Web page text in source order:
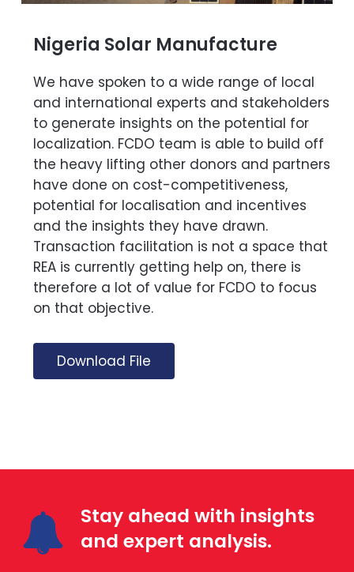
Nigeria Solar Manufacture
We have spoken to a wide range of local
and international experts and stakeholders
to generate insights on the potential for
localization. FCDO team is able to build off
the heavy lifting other donors and partners
have done on cost-competitiveness,
potential for localisation and incentives
and the insights they have drawn.
Transaction facilitation is not a space that
REA is currently getting help on, there is
therefore a lot of value for FCDO to focus
on that objective.
Download File
Stay ahead with insights
and expert analysis.